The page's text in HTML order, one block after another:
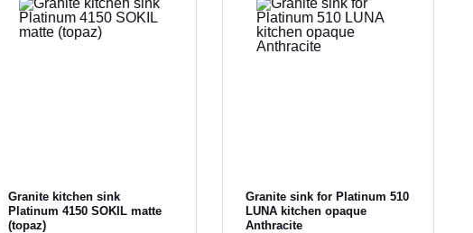
Granite kitchen sink
Platinum 4150 SOKIL matte
(topaz)
Granite sink for Platinum 510
LUNA kitchen opaque
Anthracite